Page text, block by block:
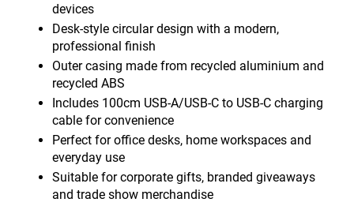
devices
Desk-style circular design with a modern,
professional finish
Outer casing made from recycled aluminium and
recycled ABS
Includes 100cm USB-A/USB-C to USB-C charging
cable for convenience
Perfect for office desks, home workspaces and
everyday use
Suitable for corporate gifts, branded giveaways
and trade show merchandise